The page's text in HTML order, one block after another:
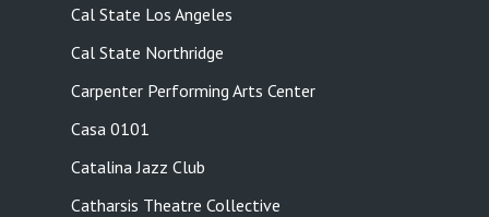
Cal State Los Angeles
Cal State Northridge
Carpenter Performing Arts Center
Casa 0101
Catalina Jazz Club
Catharsis Theatre Collective